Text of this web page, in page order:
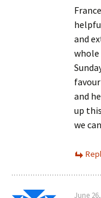
and
whole
and
up
we
June